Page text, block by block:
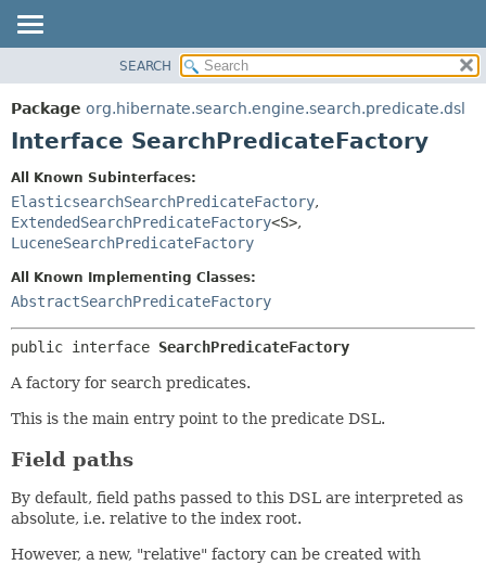
PACKAGE
CLASS
DEPRECATED
INDEX
HELP
DETAIL:
SEARCH
Package org.hibernate.search.engine.search.predicate.dsl
Interface SearchPredicateFactory
All Known Subinterfaces:
ElasticsearchSearchPredicateFactory,
ExtendedSearchPredicateFactory<S>,
LuceneSearchPredicateFactory
All Known Implementing Classes:
AbstractSearchPredicateFactory
public interface SearchPredicateFactory
A factory for search predicates.
This is the main entry point to the predicate DSL.
Field paths
By default, field paths passed to this DSL are interpreted as
absolute, i.e. relative to the index root.
However, a new, "relative" factory can be created with